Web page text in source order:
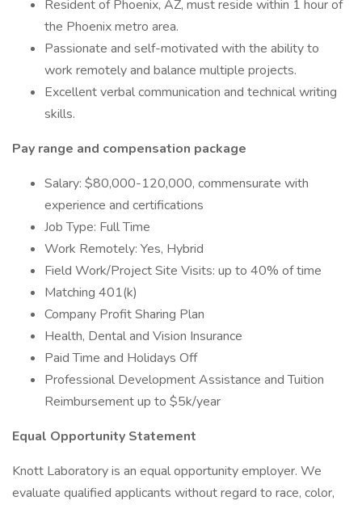
Resident of Phoenix, AZ, must reside within 1 hour of
the Phoenix metro area.
Passionate and self-motivated with the ability to
work remotely and balance multiple projects.
Excellent verbal communication and technical writing
skills.
Pay range and compensation package
Salary: $80,000-120,000, commensurate with
experience and certifications
Job Type: Full Time
Work Remotely: Yes, Hybrid
Field Work/Project Site Visits: up to 40% of time
Matching 401(k)
Company Profit Sharing Plan
Health, Dental and Vision Insurance
Paid Time and Holidays Off
Professional Development Assistance and Tuition
Reimbursement up to $5k/year
Equal Opportunity Statement
Knott Laboratory is an equal opportunity employer. We
evaluate qualified applicants without regard to race, color,